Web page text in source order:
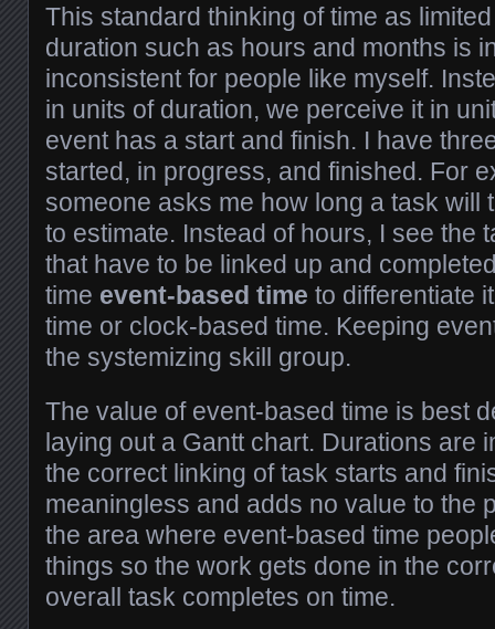
This standard thinking of time as
duration such as hours and months is
inconsistent for people like myself.
in units of duration, we perceive it in
event has a start and finish. I have
started, in progress, and finished. For
someone asks me how long a task will
to estimate. Instead of hours, I see the
that have to be linked up and
time event-based time to differentiate
time or clock-based time. Keeping
the systemizing skill group.
The value of event-based time is best
laying out a Gantt chart. Durations are
the correct linking of task starts and
meaningless and adds no value to the
the area where event-based time
things so the work gets done in the
overall task completes on time.